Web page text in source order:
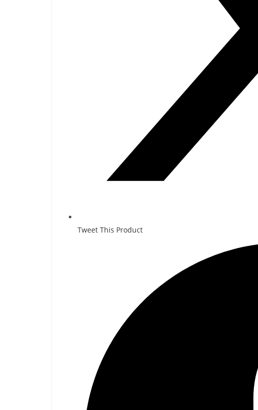
Tweet This Product